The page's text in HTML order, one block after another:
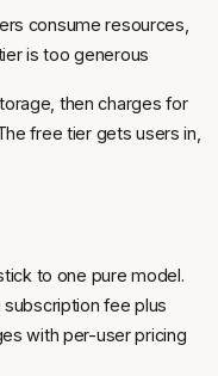
consume resources,
is too generous
then charges for
free tier gets users in,
to one pure model.
fee plus
with per-user pricing